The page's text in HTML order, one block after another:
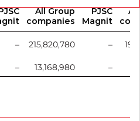
All Group
companies
PJSC
Magnit
– 215,820,780 –
– 13,168,980 –